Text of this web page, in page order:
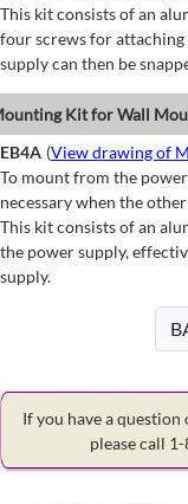
This kit consists of an
four screws for attaching
supply can then be
Kit for Wall
EB4A (View drawing of
To mount from the
necessary when the
This kit consists of an
the power supply,
supply.
If you have a
please call